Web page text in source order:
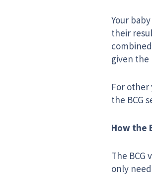
Your
their
given the
For other
the BCG
How the
The BCG
only